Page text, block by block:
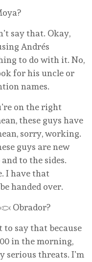
say that. Okay,
Andrés
to do with it. No,
for his uncle or
names.
on the right
these guys have
sorry, working.
guys are new
to the sides.
I have that
handed over.
Obrador?
to say that because
in the morning,
serious threats. I’m